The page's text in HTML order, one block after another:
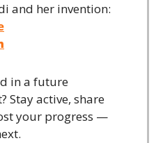
and her invention:
in a future
Stay active, share
your progress —